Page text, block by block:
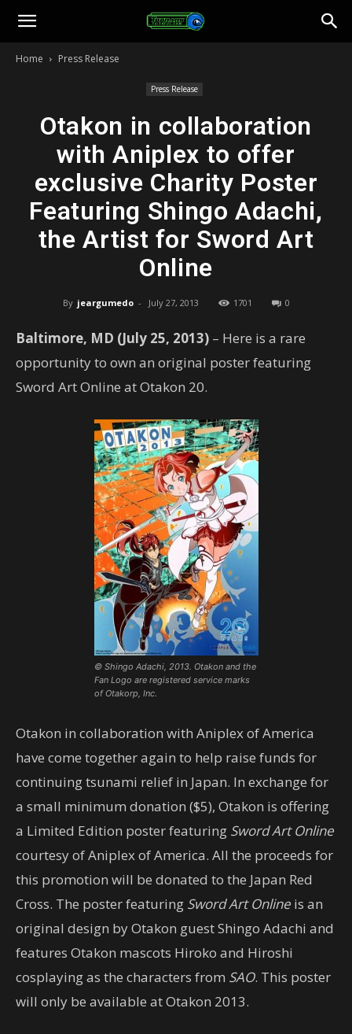
Toonami
Home Press Release
Press Release
Otakon in collaboration
with Aniplex to offer
exclusive Charity Poster
Featuring Shingo Adachi,
the Artist for Sword Art
Online
By jeargumedo - July 27, 2013 1701 0
Baltimore, MD (July 25, 2013) – Here is a rare
opportunity to own an original poster featuring
Sword Art Online at Otakon 20.
© Shingo Adachi, 2013. Otakon and the
Fan Logo are registered service marks
of Otakorp, Inc.
Otakon in collaboration with Aniplex of America
have come together again to help raise funds for
continuing tsunami relief in Japan. In exchange for
a small minimum donation ($5), Otakon is offering
a Limited Edition poster featuring Sword Art Online
courtesy of Aniplex of America. All the proceeds for
this promotion will be donated to the Japan Red
Cross. The poster featuring Sword Art Online is an
original design by Otakon guest Shingo Adachi and
features Otakon mascots Hiroko and Hiroshi
cosplaying as the characters from SAO. This poster
will only be available at Otakon 2013.